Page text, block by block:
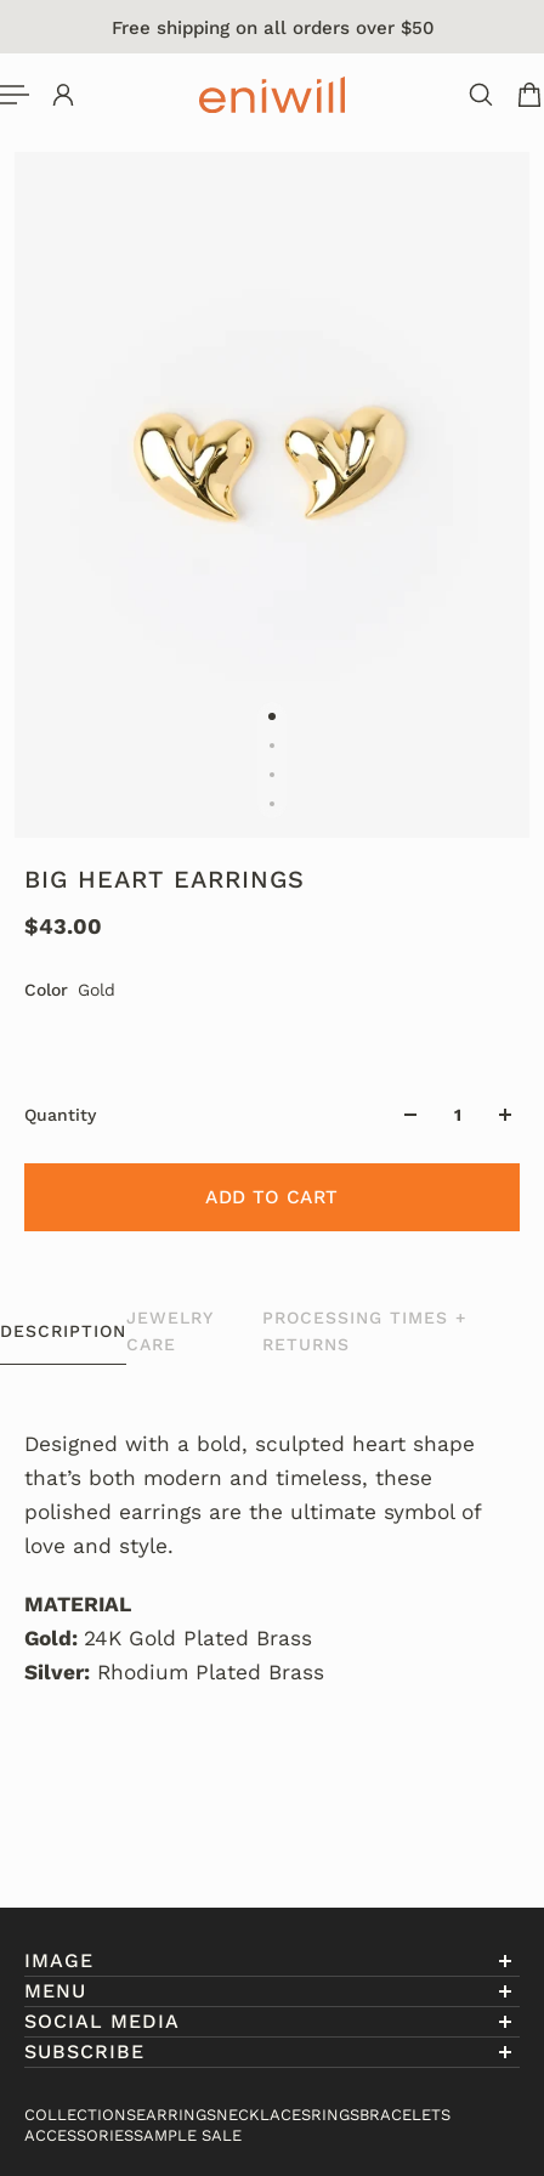
CONTENTFree shipping on all orders over $50
BIG HEART EARRINGS
$43.00
Color Gold
Quantity
ADD TO CART
DESCRIPTION
JEWELRY
CARE
PROCESSING TIMES +
RETURNS
Designed with a bold, sculpted heart shape
that’s both modern and timeless, these
polished earrings are the ultimate symbol of
love and style.
MATERIAL
Gold: 24K Gold Plated Brass
Silver: Rhodium Plated Brass
IMAGE
MENU
Account
About Eniwill
Gift Cards
Contact
SOCIAL MEDIA
SUBSCRIBE
offers and new arrivals.
COLLECTIONSEARRINGSNECKLACESRINGSBRACELETS
ACCESSORIESSAMPLE SALE